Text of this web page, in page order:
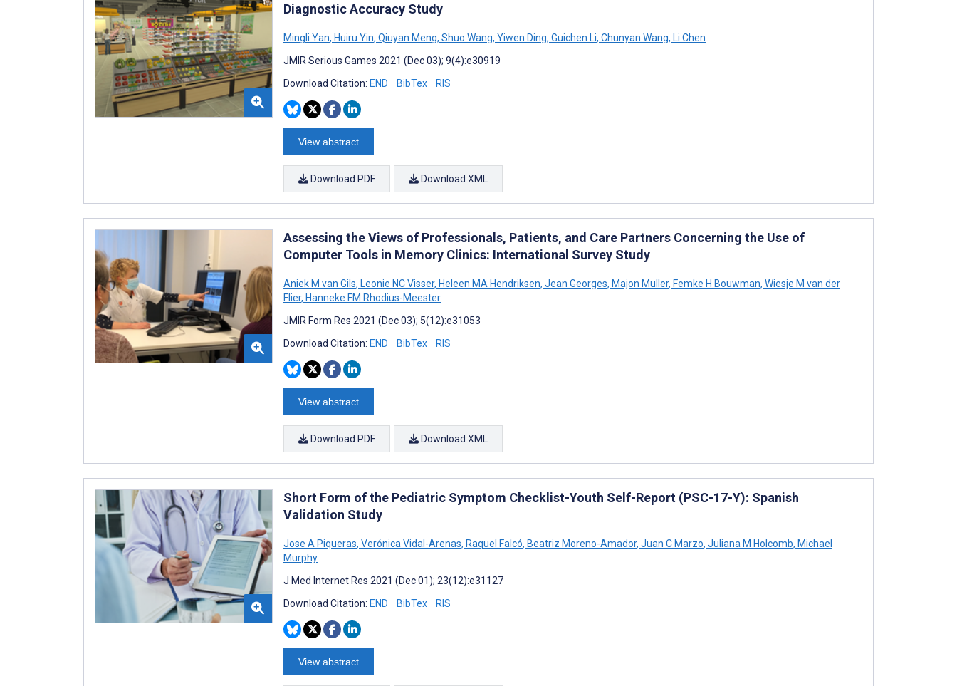
Diagnostic Accuracy Study
Mingli Yan, Huiru Yin, Qiuyan Meng, Shuo Wang, Yiwen Ding, Guichen Li, Chunyan Wang, Li Chen
JMIR Serious Games 2021 (Dec 03); 9(4):e30919
Download Citation: END BibTex RIS
View abstract
Download PDF Download XML
Assessing the Views of Professionals, Patients, and Care Partners Concerning the Use of
Computer Tools in Memory Clinics: International Survey Study
Aniek M van Gils, Leonie NC Visser, Heleen MA Hendriksen, Jean Georges, Majon Muller, Femke H Bouwman, Wiesje M van der
Flier, Hanneke FM Rhodius-Meester
JMIR Form Res 2021 (Dec 03); 5(12):e31053
Download Citation: END BibTex RIS
View abstract
Download PDF Download XML
Short Form of the Pediatric Symptom Checklist-Youth Self-Report (PSC-17-Y): Spanish
Validation Study
Jose A Piqueras, Verónica Vidal-Arenas, Raquel Falcó, Beatriz Moreno-Amador, Juan C Marzo, Juliana M Holcomb, Michael
Murphy
J Med Internet Res 2021 (Dec 01); 23(12):e31127
Download Citation: END BibTex RIS
View abstract